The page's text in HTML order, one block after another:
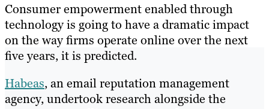
About
Resources
Consumer empowerment enabled through
technology is going to have a dramatic impact
on the way firms operate online over the next
five years, it is predicted.
Habeas, an email reputation management
agency, undertook research alongside the